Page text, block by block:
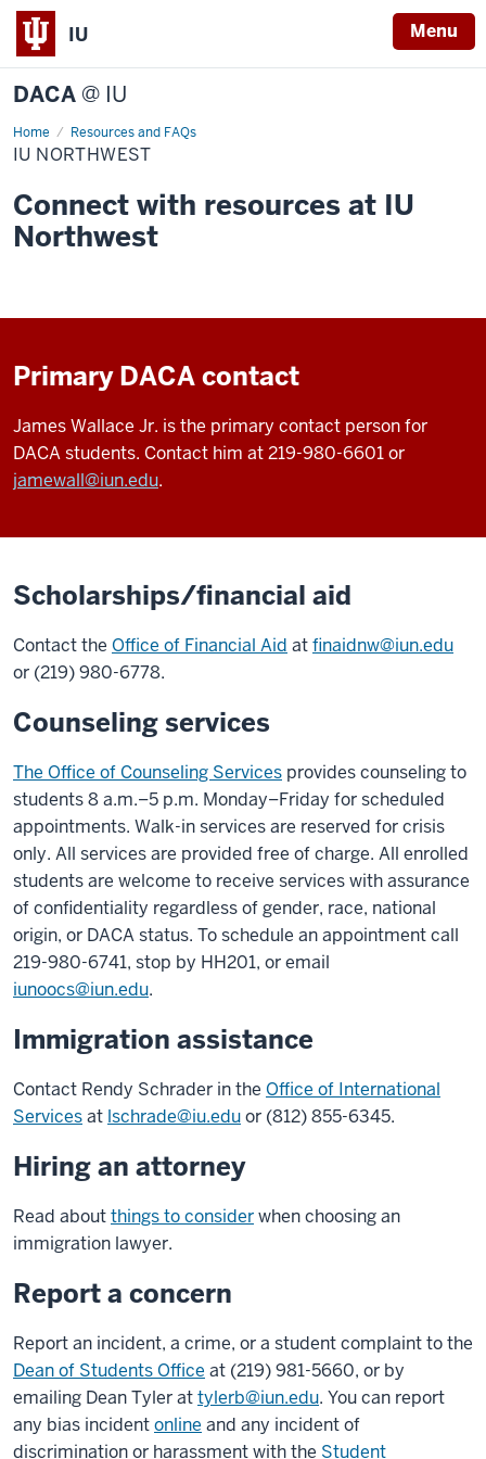
IU Menu
DACA @ IU
Home Resources and FAQs
IU
Northwest
IU NORTHWEST
Connect with resources at IU
Northwest
Primary DACA contact
James Wallace Jr. is the primary contact person for
DACA students. Contact him at 219-980-6601 or
jamewall@iun.edu.
Scholarships/financial aid
Contact the Office of Financial Aid atfinaidnw@iun.edu
or (219) 980-6778.
Counseling services
The Office of Counseling Services provides counseling to
students 8 a.m.–5 p.m. Monday–Friday for scheduled
appointments. Walk-in services are reserved for crisis
only. All services are provided free of charge. All enrolled
students are welcome to receive services with assurance
of confidentiality regardless of gender, race, national
origin, or DACA status. To schedule an appointment call
219-980-6741, stop by HH201, or email
iunoocs@iun.edu.
Immigration assistance
Contact Rendy Schrader in the Office of International
Servicesat lschrade@iu.eduor (812) 855-6345.
Hiring an attorney
Read aboutthings to considerwhen choosing an
immigration lawyer.
Report a concern
Report an incident, a crime, or a student complaint to the
Dean of Students Office at (219) 981-5660, or by
emailing Dean Tyler attylerb@iun.edu. You can report
any bias incidentonline and any incident of
discrimination or harassment with the Student